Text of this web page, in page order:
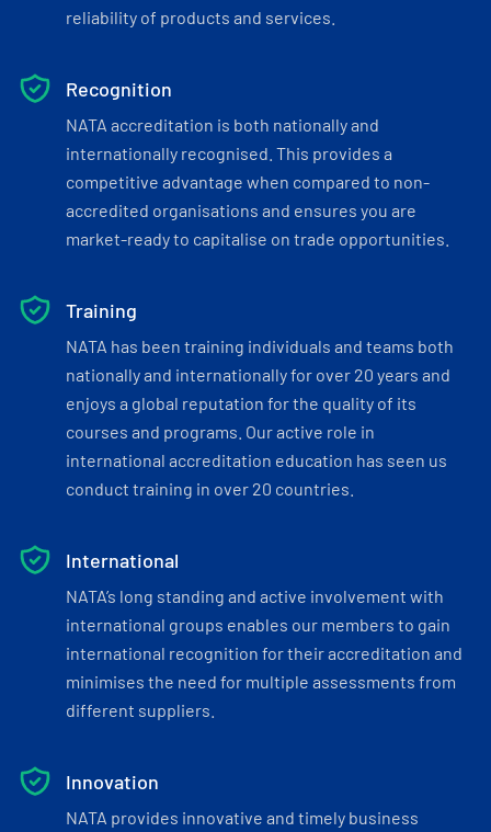
reliability of products and services.
Recognition
NATA accreditation is both nationally and
internationally recognised. This provides a
competitive advantage when compared to non-
accredited organisations and ensures you are
market-ready to capitalise on trade opportunities.
Training
NATA has been training individuals and teams both
nationally and internationally for over 20 years and
enjoys a global reputation for the quality of its
courses and programs. Our active role in
international accreditation education has seen us
conduct training in over 20 countries.
International
NATA’s long standing and active involvement with
international groups enables our members to gain
international recognition for their accreditation and
minimises the need for multiple assessments from
different suppliers.
Innovation
NATA provides innovative and timely business